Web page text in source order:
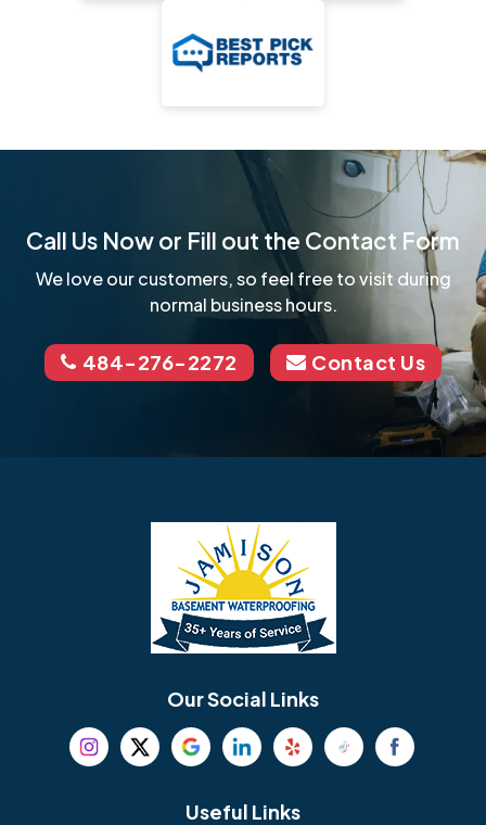
Call Us Now or Fill out the Contact Form
We love our customers, so feel free to visit during
normal business hours.
484-276-2272 Contact Us
Our Social Links
Useful Links